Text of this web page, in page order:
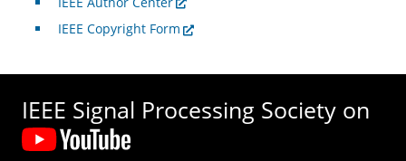
IEEE Copyright Form
IEEE Signal Processing Society on